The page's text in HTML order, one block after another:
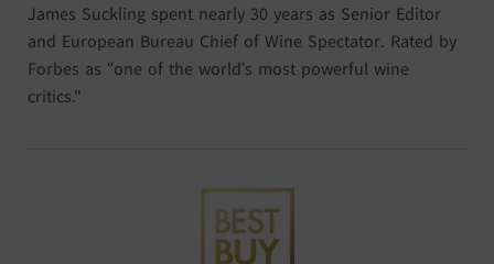
James Suckling spent nearly 30 years as Senior Editor
and European Bureau Chief of Wine Spectator. Rated by
Forbes as “one of the world’s most powerful wine
critics."